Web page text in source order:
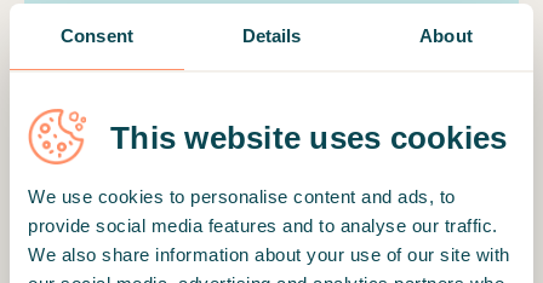
Consent Details About
This website uses cookies
We use cookies to personalise content and ads, to
provide social media features and to analyse our traffic.
We also share information about your use of our site with
Very genuine and compassionate
SHOW MORE REVIEWS